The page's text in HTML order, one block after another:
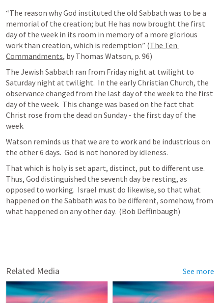
“The reason why God instituted the old Sabbath was to be a
memorial of the creation; but He has now brought the first
day of the week in its room in memory of a more glorious
work than creation, which is redemption” (The Ten
Commandments, by Thomas Watson, p. 96)
The Jewish Sabbath ran from Friday night at twilight to
Saturday night at twilight.  In the early Christian Church, the
observance changed from the last day of the week to the first
day of the week.  This change was based on the fact that
Christ rose from the dead on Sunday - the first day of the
week.
Watson reminds us that we are to work and be industrious on
the other 6 days.  God is not honored by idleness.
That which is holy is set apart, distinct, put to different use.
Thus, God distinguished the seventh day be resting, as
opposed to working.  Israel must do likewise, so that what
happened on the Sabbath was to be different, somehow, from
what happened on any other day.  (Bob Deffinbaugh)
Related Media See more